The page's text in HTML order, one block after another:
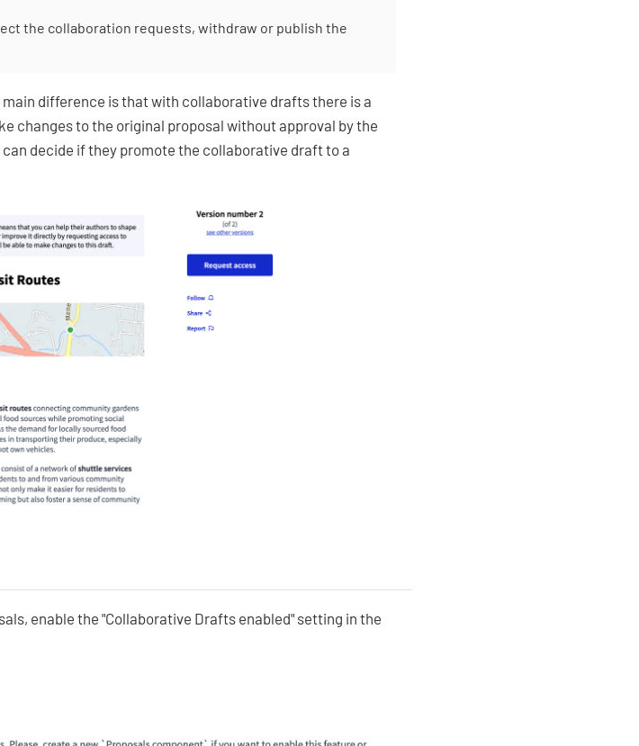
the collaboration requests, withdraw or publish the
main difference is that with collaborative drafts there is a
changes to the original proposal without approval by the
decide if they promote the collaborative draft to a
enable the "Collaborative Drafts enabled" setting in the